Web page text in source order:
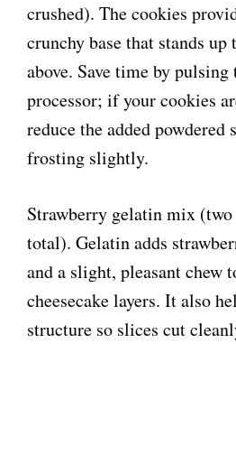
crushed). The cookies
crunchy base that stands
above. Save time by
processor; if your cookies
reduce the added powdered
frosting slightly.
Strawberry gelatin mix (two
total). Gelatin adds
and a slight, pleasant chew
cheesecake layers. It also
structure so slices cut